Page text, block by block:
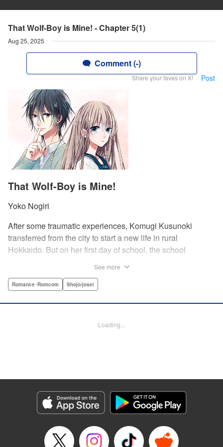
That Wolf-Boy is Mine! - Chapter 5(1)
Aug 25, 2025
Comment (-)
Share your faves on X! Post
That Wolf-Boy is Mine!
Yoko Nogiri
After some traumatic experiences, Komugi Kusunoki
transferred from the city to start a new life in rural
Hokkaido. But on her first day of school, the school
not long before she stumbles across Yu dozing off under a
eccentric boys in her class year-and she’s the only one
Genre: Romance･Romcom, Shojo/josei
Episode Details
Released: Aug 25, 2025
Book Length: 18 pages
See more
Romance･Romcom Shojo/josei
Loading...